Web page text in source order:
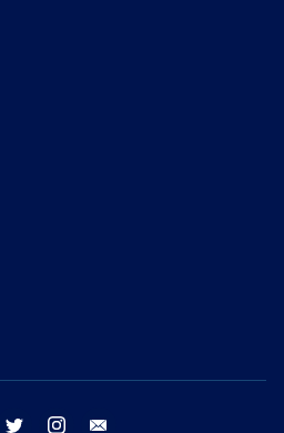
facebook twitter instagram